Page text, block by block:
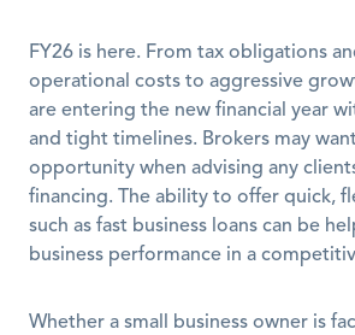
FY26 is here. From tax obligations
operational costs to aggressive
are entering the new financial year
and tight timelines. Brokers may
opportunity when advising any
financing. The ability to offer quick,
such as fast business loans can be
business performance in a
Whether a small business owner is